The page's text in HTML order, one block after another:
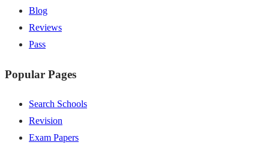
Blog
Reviews
Pass
Popular Pages
Search Schools
Revision
Exam Papers